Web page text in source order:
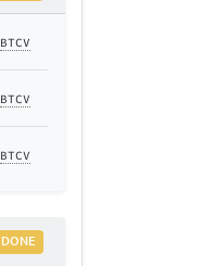
BTCV
BTCV
BTCV
DONE